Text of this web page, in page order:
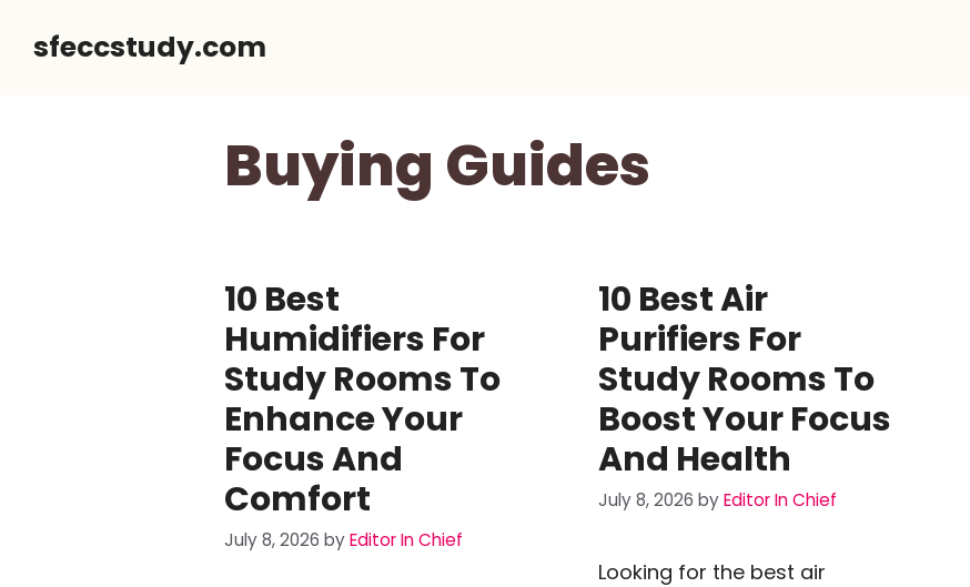
sfeccstudy.com
Buying Guides
10 Best
Humidifiers For
Study Rooms To
Enhance Your
Focus And
Comfort
July 8, 2026 byEditor In Chief
10 Best Air
Purifiers For
Study Rooms To
Boost Your Focus
And Health
July 8, 2026 byEditor In Chief
Looking for the best air